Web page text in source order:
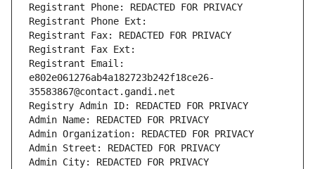
Registrant Phone: REDACTED FOR PRIVACY
Registrant Phone Ext:
Registrant Fax: REDACTED FOR PRIVACY
Registrant Fax Ext:
Registrant Email:
e802e061276ab4a182723b242f18ce26-
35583867@contact.gandi.net
Registry Admin ID: REDACTED FOR PRIVACY
Admin Name: REDACTED FOR PRIVACY
Admin Organization: REDACTED FOR PRIVACY
Admin Street: REDACTED FOR PRIVACY
Admin City: REDACTED FOR PRIVACY